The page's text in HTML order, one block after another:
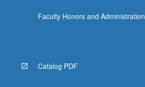
Faculty Honors and Administration
Catalog PDF